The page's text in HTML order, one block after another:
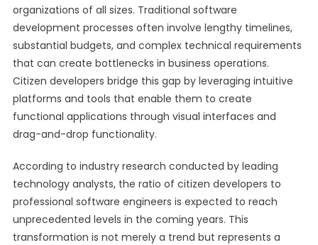
organizations of all sizes. Traditional software
development processes often involve lengthy timelines,
substantial budgets, and complex technical requirements
that can create bottlenecks in business operations.
Citizen developers bridge this gap by leveraging intuitive
platforms and tools that enable them to create
functional applications through visual interfaces and
drag-and-drop functionality.
According to industry research conducted by leading
technology analysts, the ratio of citizen developers to
professional software engineers is expected to reach
unprecedented levels in the coming years. This
transformation is not merely a trend but represents a